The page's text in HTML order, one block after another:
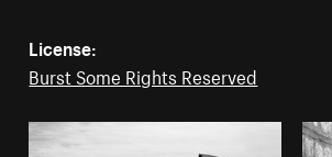
License:
Burst Some Rights Reserved